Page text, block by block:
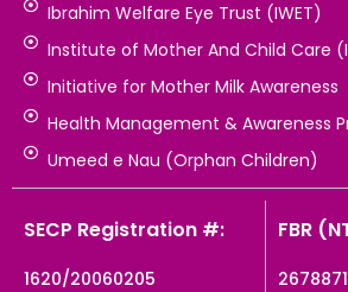
Ibrahim Welfare Eye Trust (IWET)
Institute of Mother And Child Care
Initiative for Mother Milk Awareness
Health Management & Awareness
Umeed e Nau (Orphan Children)
SECP Registration #:
1620/20060205
FBR